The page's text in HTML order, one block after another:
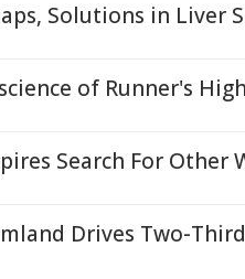
Solutions in Liver
of Runner's High
Search For Other
Drives Two-